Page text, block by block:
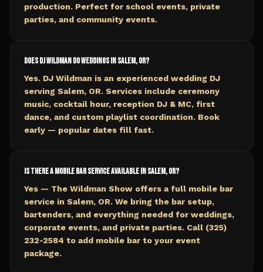
production. Perfect for school events, private
parties, and community events.
Does DJ Wildman do weddings in Salem, OR?
Yes. DJ Wildman is an experienced wedding DJ
serving Salem, OR. Services include ceremony
music, cocktail hour, reception DJ & MC, first
dance, and custom playlist coordination. Book
early — popular dates fill fast.
Is there a mobile bar service available in Salem, OR?
Yes — The Wildman Show offers a full mobile bar
service in Salem, OR. We bring the bar setup,
bartenders, and everything needed for weddings,
corporate events, and private parties. Call (325)
232-2584 to add mobile bar to your event
package.